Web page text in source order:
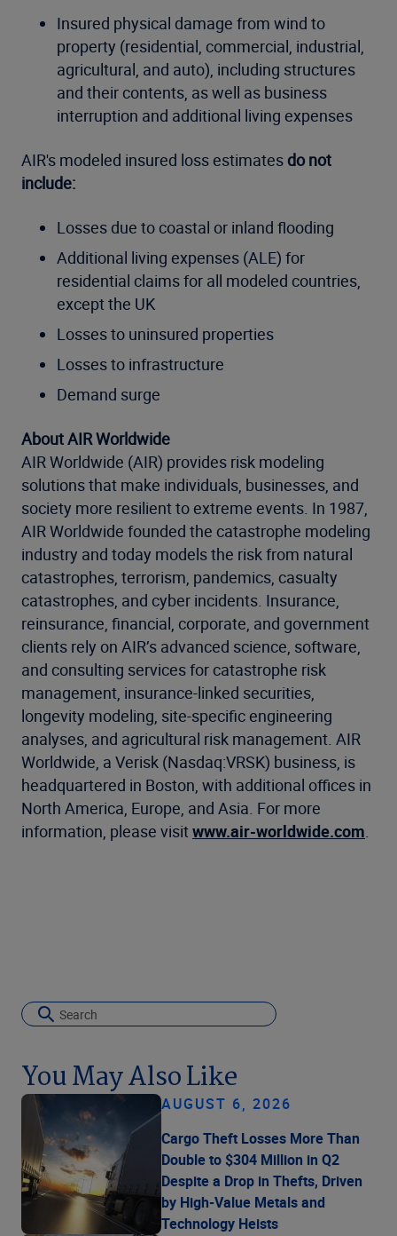
Insured physical damage from wind to
property (residential, commercial, industrial,
agricultural, and auto), including structures
and their contents, as well as business
interruption and additional living expenses
AIR's modeled insured loss estimates do not
include:
Losses due to coastal or inland flooding
Additional living expenses (ALE) for
residential claims for all modeled countries,
except the UK
Losses to uninsured properties
Losses to infrastructure
Demand surge
About AIR Worldwide
AIR Worldwide (AIR) provides risk modeling
solutions that make individuals, businesses, and
society more resilient to extreme events. In 1987,
AIR Worldwide founded the catastrophe modeling
industry and today models the risk from natural
catastrophes, terrorism, pandemics, casualty
catastrophes, and cyber incidents. Insurance,
reinsurance, financial, corporate, and government
clients rely on AIR’s advanced science, software,
and consulting services for catastrophe risk
management, insurance-linked securities,
longevity modeling, site-specific engineering
analyses, and agricultural risk management. AIR
Worldwide, a Verisk (Nasdaq:VRSK) business, is
headquartered in Boston, with additional offices in
North America, Europe, and Asia. For more
information, please visitwww.air-worldwide.com.
You May Also Like
AUGUST 6, 2026
Cargo Theft Losses More Than
Double to $304 Million in Q2
Despite a Drop in Thefts, Driven
by High-Value Metals and
Technology Heists